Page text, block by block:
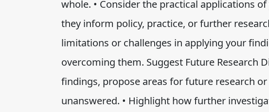
whole. • Consider the practical applications
they inform policy, practice, or further
limitations or challenges in applying your
overcoming them. Suggest Future Research
findings, propose areas for future research
unanswered. • Highlight how further